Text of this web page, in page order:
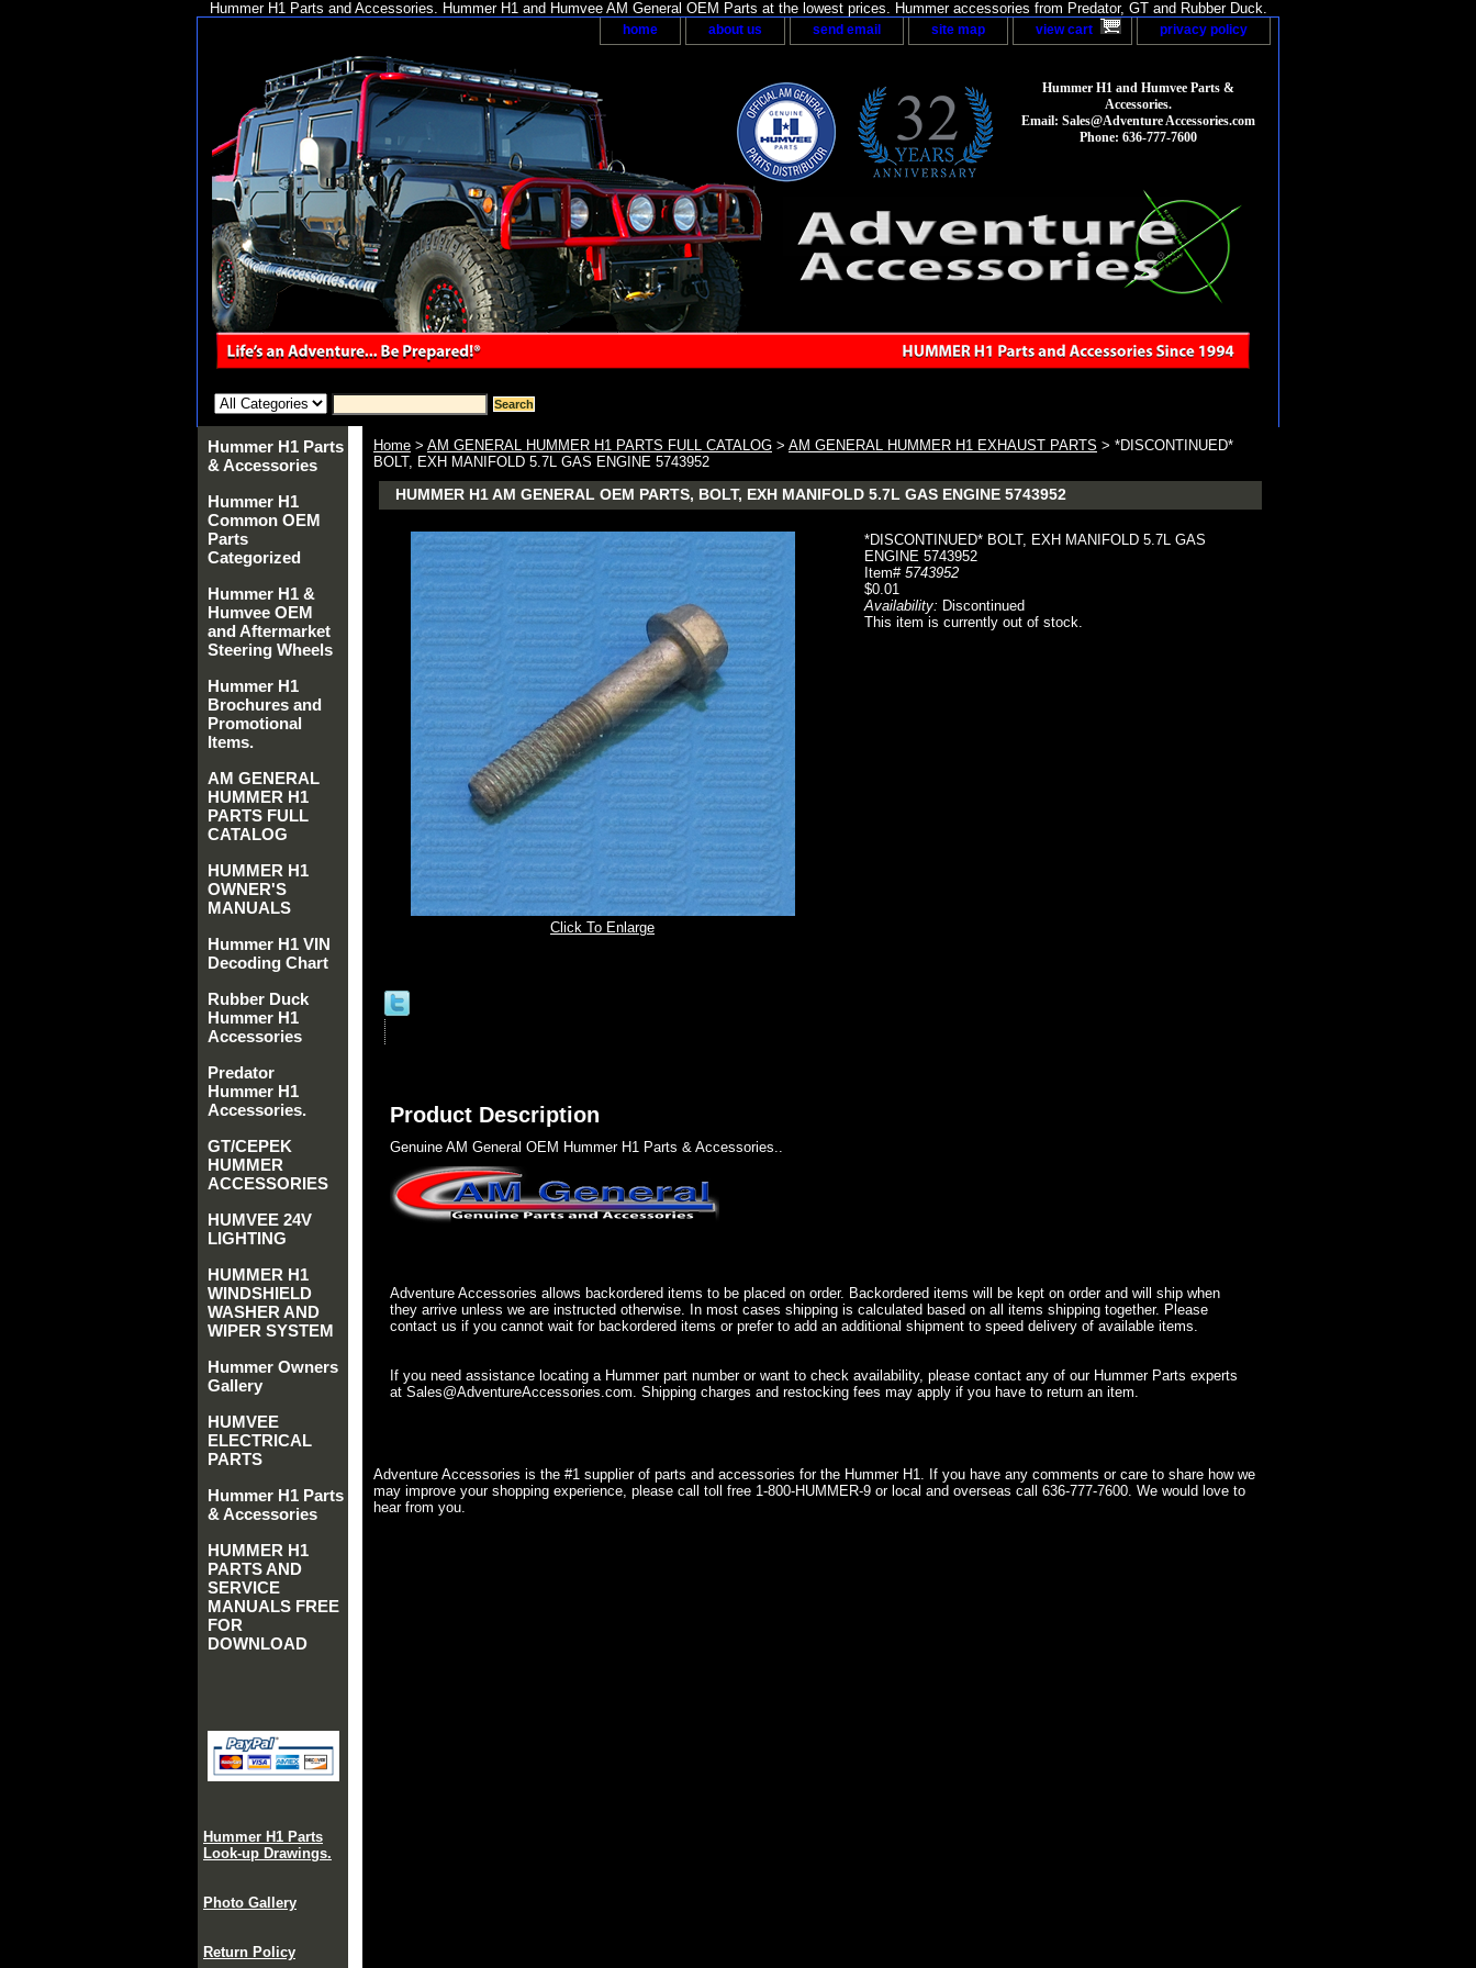
Hummer H1 Parts and Accessories. Hummer H1 and Humvee AM General OEM Parts at the lowest prices. Hummer accessories from Predator, GT and Rubber Duck.
home about us send email site map view cart privacy policy
Hummer H1 and Humvee Parts &
Accessories.
Email: Sales@Adventure Accessories.com
Phone: 636-777-7600
Home > AM GENERAL HUMMER H1 PARTS FULL CATALOG > AM GENERAL HUMMER H1 EXHAUST PARTS > *DISCONTINUED*
BOLT, EXH MANIFOLD 5.7L GAS ENGINE 5743952
HUMMER H1 AM GENERAL OEM PARTS, BOLT, EXH MANIFOLD 5.7L GAS ENGINE 5743952
Click To Enlarge
*DISCONTINUED* BOLT, EXH MANIFOLD 5.7L GAS
ENGINE 5743952
Item# 5743952
$0.01
Availability: Discontinued
This item is currently out of stock.
Product Description
Genuine AM General OEM Hummer H1 Parts & Accessories..
Adventure Accessories allows backordered items to be placed on order. Backordered items will be kept on order and will ship when
they arrive unless we are instructed otherwise. In most cases shipping is calculated based on all items shipping together. Please
contact us if you cannot wait for backordered items or prefer to add an additional shipment to speed delivery of available items.
If you need assistance locating a Hummer part number or want to check availability, please contact any of our Hummer Parts experts
at Sales@AdventureAccessories.com. Shipping charges and restocking fees may apply if you have to return an item.
Adventure Accessories is the #1 supplier of parts and accessories for the Hummer H1. If you have any comments or care to share how we
may improve your shopping experience, please call toll free 1-800-HUMMER-9 or local and overseas call 636-777-7600. We would love to
hear from you.
Hummer H1 Parts
& Accessories
Hummer H1
Common OEM
Parts
Categorized
Hummer H1 &
Humvee OEM
and Aftermarket
Steering Wheels
Hummer H1
Brochures and
Promotional
Items.
AM GENERAL
HUMMER H1
PARTS FULL
CATALOG
HUMMER H1
OWNER'S
MANUALS
Hummer H1 VIN
Decoding Chart
Rubber Duck
Hummer H1
Accessories
Predator
Hummer H1
Accessories.
GT/CEPEK
HUMMER
ACCESSORIES
HUMVEE 24V
LIGHTING
HUMMER H1
WINDSHIELD
WASHER AND
WIPER SYSTEM
Hummer Owners
Gallery
HUMVEE
ELECTRICAL
PARTS
Hummer H1 Parts
& Accessories
HUMMER H1
PARTS AND
SERVICE
MANUALS FREE
FOR
DOWNLOAD
Hummer H1 Parts
Look-up Drawings.
Photo Gallery
Return Policy